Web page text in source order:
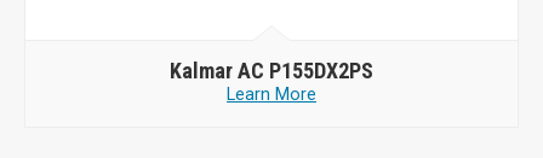
Kalmar AC P155DX2PS
Learn More